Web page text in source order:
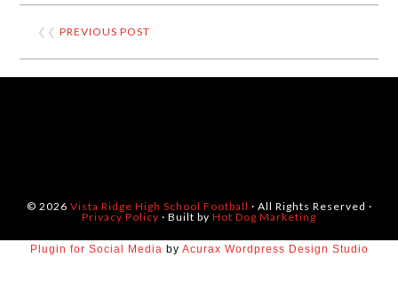
❮❮PREVIOUS POST
© 2026 Vista Ridge High School Football · All Rights Reserved ·
Privacy Policy · Built by Hot Dog Marketing
Plugin for Social Media by Acurax Wordpress Design Studio